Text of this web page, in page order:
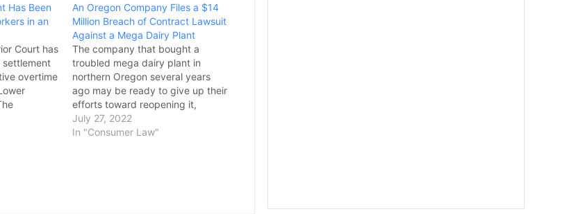
Has Been
in an
Court has
settlement
overtime
class-
by
An Oregon Company Files a $14
Million Breach of Contract Lawsuit
Against a Mega Dairy Plant
The company that bought a
troubled mega dairy plant in
northern Oregon several years
ago may be ready to give up their
efforts toward reopening it,
according to new documents that
show repeated setbacks.
July 27, 2022
In "Consumer Law"